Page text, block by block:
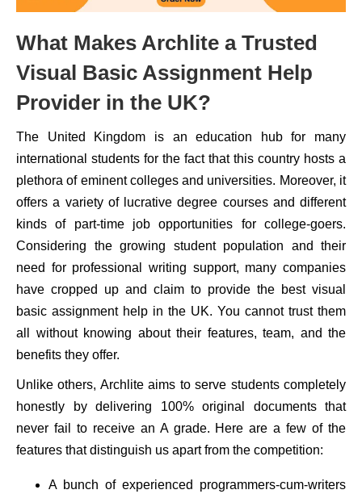
What Makes Archlite a Trusted
Visual Basic Assignment Help
Provider in the UK?
The United Kingdom is an education hub for many
international students for the fact that this country hosts a
plethora of eminent colleges and universities. Moreover, it
offers a variety of lucrative degree courses and different
kinds of part-time job opportunities for college-goers.
Considering the growing student population and their
need for professional writing support, many companies
have cropped up and claim to provide the best visual
basic assignment help in the UK. You cannot trust them
all without knowing about their features, team, and the
benefits they offer.
Unlike others, Archlite aims to serve students completely
honestly by delivering 100% original documents that
never fail to receive an A grade. Here are a few of the
features that distinguish us apart from the competition:
A bunch of experienced programmers-cum-writers